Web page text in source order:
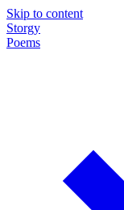
Skip to content
Storgy
Poems